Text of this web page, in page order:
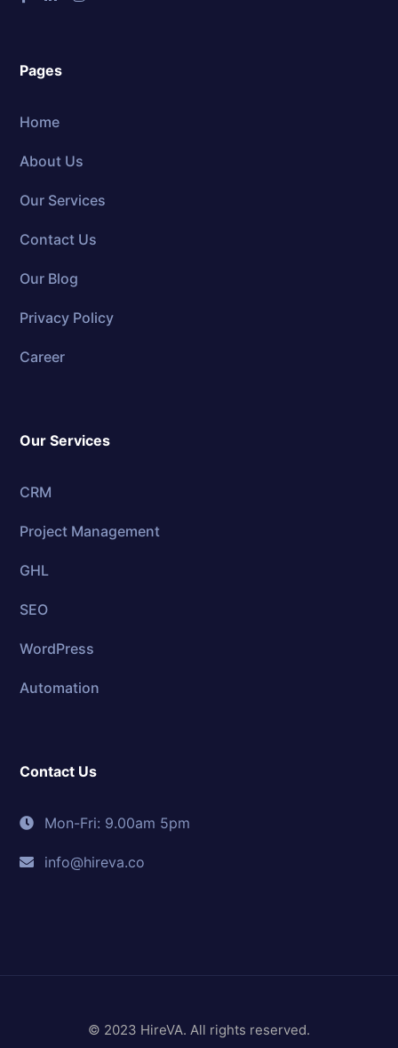
Pages
Home
About Us
Our Services
Contact Us
Our Blog
Privacy Policy
Career
Our Services
CRM
Project Management
GHL
SEO
WordPress
Automation
Contact Us
Mon-Fri: 9.00am 5pm
info@hireva.co
© 2023 HireVA. All rights reserved.